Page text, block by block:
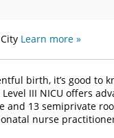
Learn more »
birth, it’s good to
III NICU offers
13 semiprivate
nurse